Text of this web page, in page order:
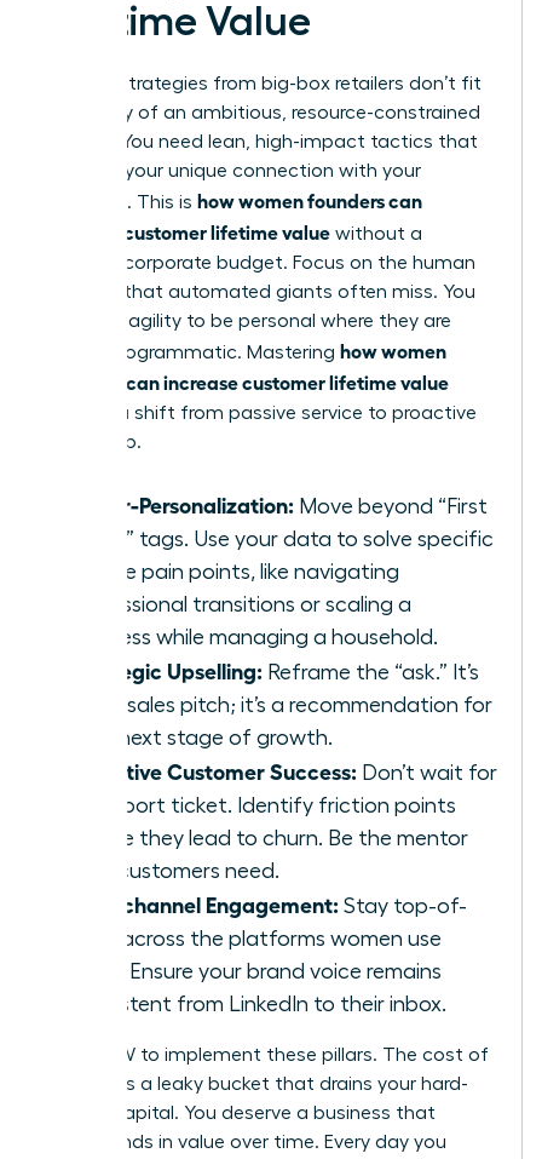
Lifetime Value
Generic strategies from big-box retailers don’t fit
the reality of an ambitious, resource-constrained
startup. You need lean, high-impact tactics that
leverage your unique connection with your
audience. This is how women founders can
increase customer lifetime value without a
massive corporate budget. Focus on the human
element that automated giants often miss. You
have the agility to be personal where they are
merely programmatic. Mastering how women
founders can increase customer lifetime value
requires a shift from passive service to proactive
leadership.
Hyper-Personalization: Move beyond “First
Name” tags. Use your data to solve specific
female pain points, like navigating
professional transitions or scaling a
business while managing a household.
Strategic Upselling: Reframe the “ask.” It’s
not a sales pitch; it’s a recommendation for
their next stage of growth.
Proactive Customer Success: Don’t wait for
a support ticket. Identify friction points
before they lead to churn. Be the mentor
your customers need.
Omnichannel Engagement: Stay top-of-
mind across the platforms women use
most. Ensure your brand voice remains
consistent from LinkedIn to their inbox.
ACT NOW to implement these pillars. The cost of
inaction is a leaky bucket that drains your hard-
earned capital. You deserve a business that
compounds in value over time. Every day you